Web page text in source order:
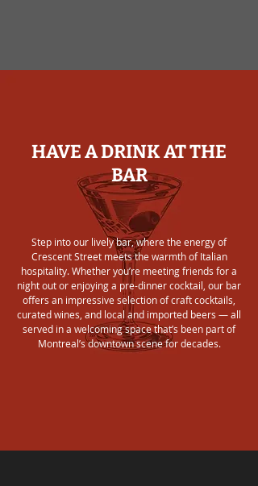
HAVE A DRINK AT THE
BAR
Step into our lively bar, where the energy of
Crescent Street meets the warmth of Italian
hospitality. Whether you’re meeting friends for a
night out or enjoying a pre-dinner cocktail, our bar
offers an impressive selection of craft cocktails,
curated wines, and local and imported beers — all
served in a welcoming space that’s been part of
Montreal’s downtown scene for decades.